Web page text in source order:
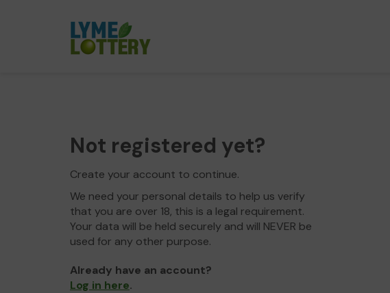
Not registered yet?
Create your account to continue.
We need your personal details to help us verify
that you are over 18, this is a legal requirement.
Your data will be held securely and will NEVER be
used for any other purpose.
Already have an account?
Log in here.